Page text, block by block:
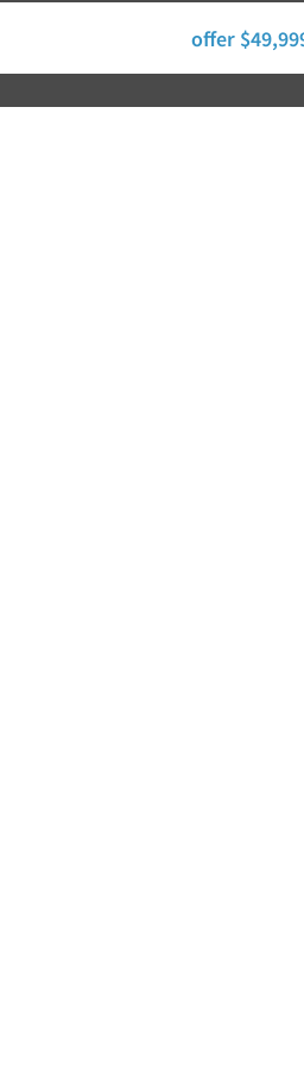
offer